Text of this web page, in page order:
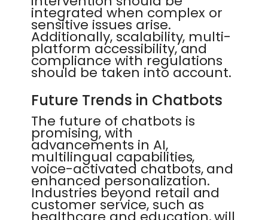
integrated when complex or
sensitive issues arise.
Additionally, scalability, multi-
platform accessibility, and
compliance with regulations
should be taken into account.
Future Trends in Chatbots
The future of chatbots is
promising, with
advancements in AI,
multilingual capabilities,
voice-activated chatbots, and
enhanced personalization.
Industries beyond retail and
customer service, such as